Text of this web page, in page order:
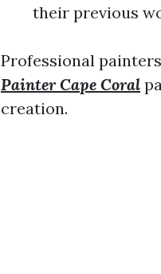
their previous
Professional
Painter Cape Coral
creation.